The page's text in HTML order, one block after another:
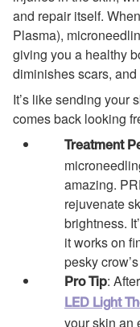
and repair itself.
Plasma),
giving you a healthy
diminishes scars,
It’s like sending your
comes back looking
Treatment
amazing.
rejuvenate
brightness.
it works on
pesky
Pro Tip:
LED Light
your skin an